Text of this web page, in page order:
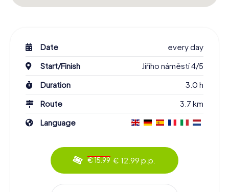
Date
every day
Start/Finish
Jiřího náměstí 4/5
Duration
3.0 h
Route
3.7 km
Language
€ 15.99 € 12.99 p.p.